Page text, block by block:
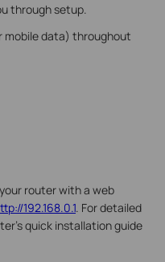
through setup.
mobile data) throughout
router with a web
192.168.0.1. For detailed
quick installation guide